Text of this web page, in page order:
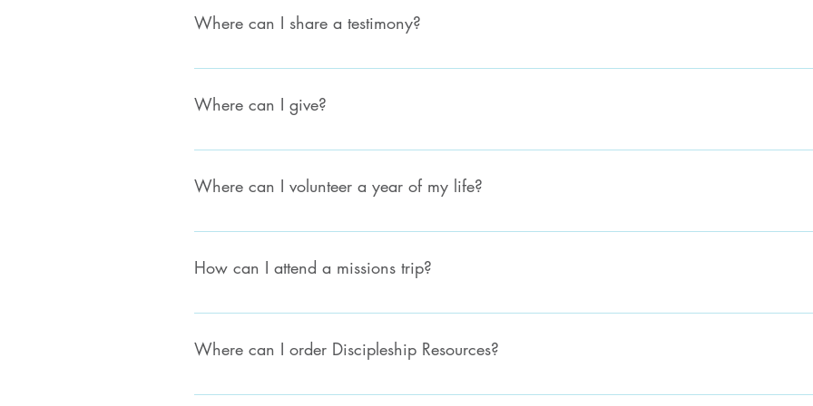
Where can I share a testimony?
We'd love to hear your testimony! Please email us on hello@everynationsouthernafrica.org with your
Where can I give?
Click here to give
Where can I volunteer a year of my life?
Please contact your local church for more information about Ministry Internship. You can find a list of
How can I attend a missions trip?
Please first check with your local leaders about what missions your church is planning! If you'd still
Where can I order Discipleship Resources?
Click here to visit our Publications Online store to place an order